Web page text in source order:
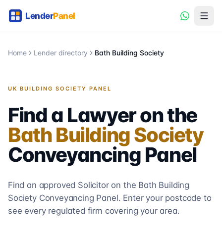
Home Lender directory Bath Building Society
UK BUILDING SOCIETY PANEL
Find a Lawyer on the
Bath Building Society
Conveyancing Panel
Find an approved Solicitor on the Bath Building
Society Conveyancing Panel. Enter your postcode to
see every regulated firm covering your area.